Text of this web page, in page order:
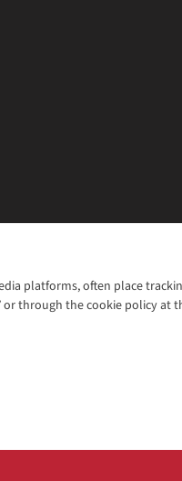
platforms, often place
or through the cookie policy at